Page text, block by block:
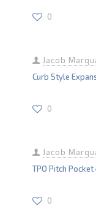
0
Jacob
Curb Style
0
Jacob
TPO Pitch Pocket
0